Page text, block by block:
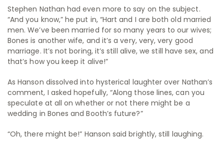
Stephen Nathan had even more to say on the subject.
“And you know,” he put in, “Hart and I are both old married
men. We’ve been married for so many years to our wives;
Bones is another wife, and it’s a very, very, very good
marriage. It’s not boring, it’s still alive, we still have sex, and
that’s how you keep it alive!”
As Hanson dissolved into hysterical laughter over Nathan’s
comment, I asked hopefully, “Along those lines, can you
speculate at all on whether or not there might be a
wedding in Bones and Booth’s future?”
“Oh, there might be!” Hanson said brightly, still laughing.